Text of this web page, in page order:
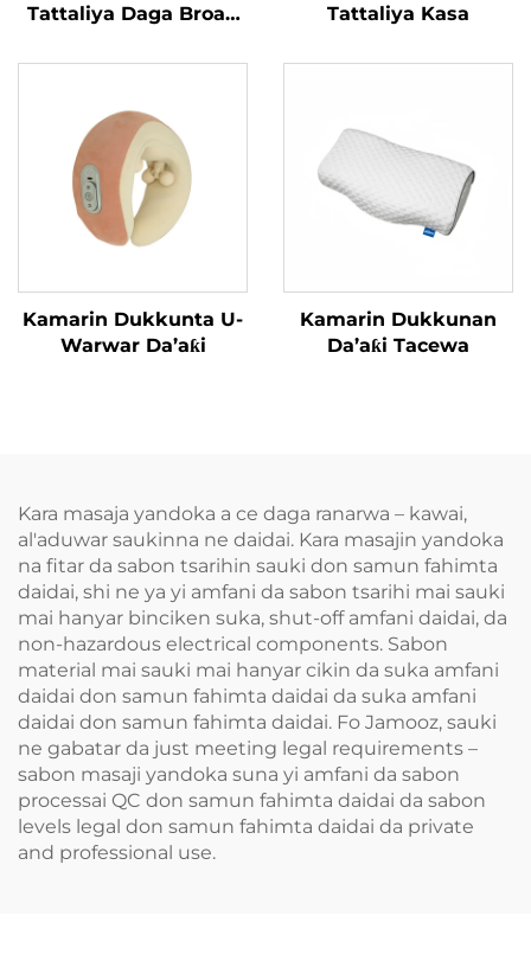
Tattaliya Daga Broad
Tattaliya Kasa
Kamarin Dukkunta U-
Warwar Da’aƙi
Kamarin Dukkunan
Da’aƙi Tacewa
Kara masaja yandoka a ce daga ranarwa – kawai,
al'aduwar saukinna ne daidai. Kara masajin yandoka
na fitar da sabon tsarihin sauki don samun fahimta
daidai, shi ne ya yi amfani da sabon tsarihi mai sauki
mai hanyar binciken suka, shut-off amfani daidai, da
non-hazardous electrical components. Sabon
material mai sauki mai hanyar cikin da suka amfani
daidai don samun fahimta daidai da suka amfani
daidai don samun fahimta daidai. Fo Jamooz, sauki
ne gabatar da just meeting legal requirements –
sabon masaji yandoka suna yi amfani da sabon
processai QC don samun fahimta daidai da sabon
levels legal don samun fahimta daidai da private
and professional use.